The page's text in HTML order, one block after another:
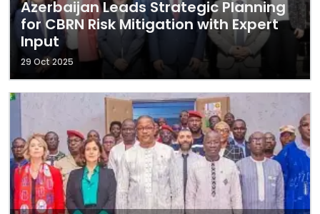
Azerbaijan Leads Strategic Planning
for CBRN Risk Mitigation with Expert
Input
29 Oct 2025